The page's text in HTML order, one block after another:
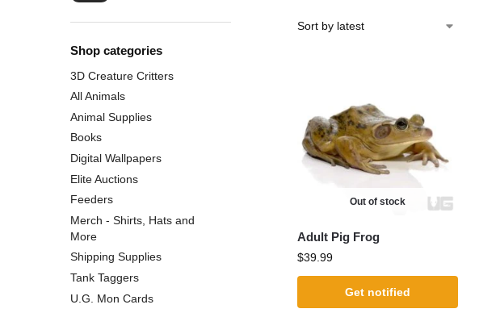
Out of stock
Adult Pig Frog
$39.99
Get notified
Shop categories
3D Creature Critters
All Animals
Animal Supplies
Books
Digital Wallpapers
Elite Auctions
Feeders
Merch - Shirts, Hats and
More
Shipping Supplies
Tank Taggers
U.G. Mon Cards